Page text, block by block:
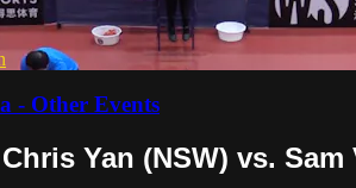
- Other Events
Yan (NSW) vs. Sam